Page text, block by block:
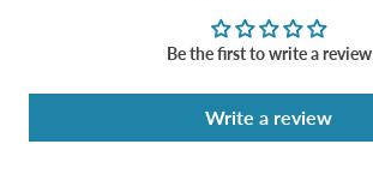
Be the first to write a review
Write a review